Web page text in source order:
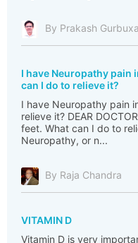
By Prakash
I have Neuropathy pain
can I do to relieve it?
I have Neuropathy pain
relieve it? DEAR
feet. What can I do to
Neuropathy, or n...
By Raja Chandra
VITAMIN D
Vitamin D is very